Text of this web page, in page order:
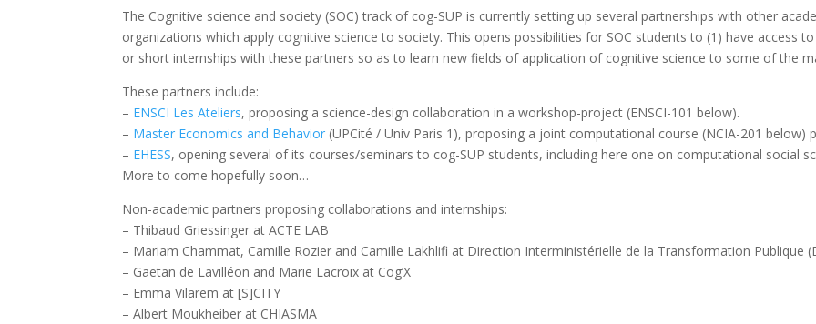
The Cognitive science and society (SOC) track of cog-SUP is currently setting up several partnerships with other
organizations which apply cognitive science to society. This opens possibilities for SOC students to (1) have access
or short internships with these partners so as to learn new fields of application of cognitive science to some of the
These partners include:
– ENSCI Les Ateliers, proposing a science-design collaboration in a workshop-project (ENSCI-101 below).
– Master Economics and Behavior (UPCité / Univ Paris 1), proposing a joint computational course (NCIA-201 below)
– EHESS, opening several of its courses/seminars to cog-SUP students, including here one on computational social
More to come hopefully soon…
Non-academic partners proposing collaborations and internships:
– Thibaud Griessinger at ACTE LAB
– Mariam Chammat, Camille Rozier and Camille Lakhlifi at Direction Interministérielle de la Transformation Publique
– Gaëtan de Lavilléon and Marie Lacroix at Cog’X
– Emma Vilarem at [S]CITY
– Albert Moukheiber at CHIASMA